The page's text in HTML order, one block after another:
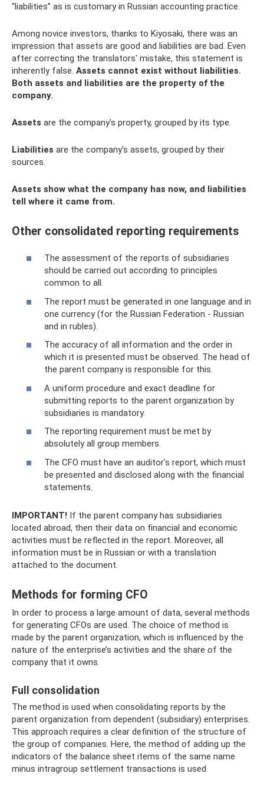
“liabilities” as is customary in Russian accounting practice.
Among novice investors, thanks to Kiyosaki, there was an
impression that assets are good and liabilities are bad. Even
after correcting the translators' mistake, this statement is
inherently false. Assets cannot exist without liabilities.
Both assets and liabilities are the property of the
company.
Assets are the company's property, grouped by its type.
Liabilities are the company's assets, grouped by their
sources.
Assets show what the company has now, and liabilities
tell where it came from.
Other consolidated reporting requirements
The assessment of the reports of subsidiaries
should be carried out according to principles
common to all.
The report must be generated in one language and in
one currency (for the Russian Federation - Russian
and in rubles).
The accuracy of all information and the order in
which it is presented must be observed. The head of
the parent company is responsible for this.
A uniform procedure and exact deadline for
submitting reports to the parent organization by
subsidiaries is mandatory.
The reporting requirement must be met by
absolutely all group members.
The CFO must have an auditor's report, which must
be presented and disclosed along with the financial
statements.
IMPORTANT! If the parent company has subsidiaries
located abroad, then their data on financial and economic
activities must be reflected in the report. Moreover, all
information must be in Russian or with a translation
attached to the document.
Methods for forming CFO
In order to process a large amount of data, several methods
for generating CFOs are used. The choice of method is
made by the parent organization, which is influenced by the
nature of the enterprise’s activities and the share of the
company that it owns.
Full consolidation
The method is used when consolidating reports by the
parent organization from dependent (subsidiary) enterprises.
This approach requires a clear definition of the structure of
the group of companies. Here, the method of adding up the
indicators of the balance sheet items of the same name
minus intragroup settlement transactions is used.